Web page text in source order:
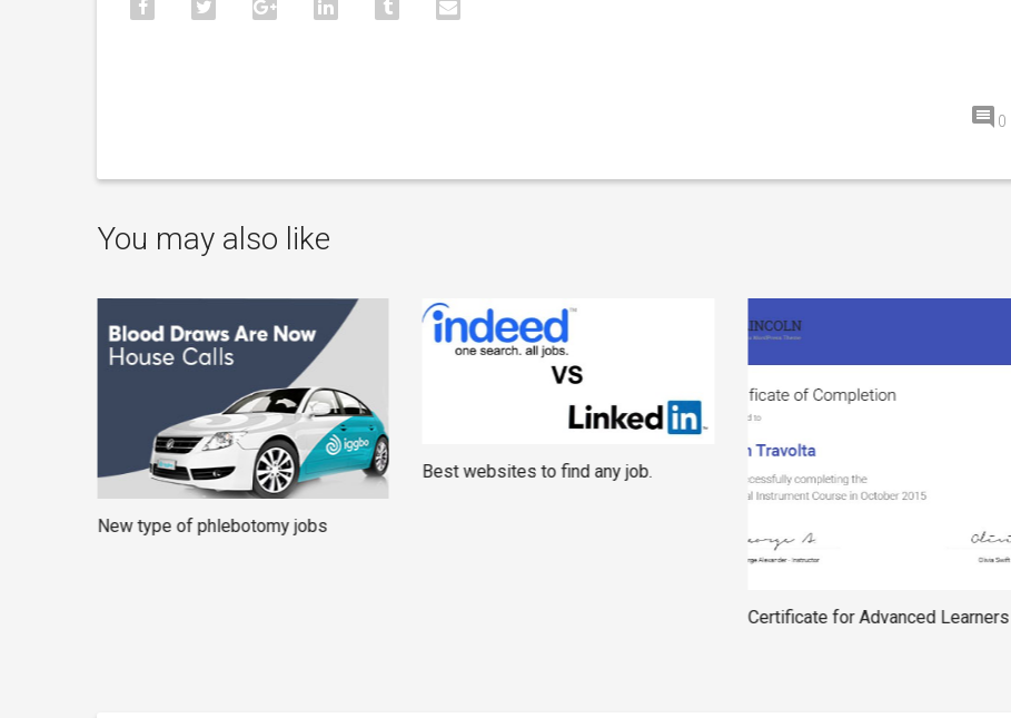
0
You may also like
New type of phlebotomy jobs
Best websites to find any job.
Certificate for Advanced Learners